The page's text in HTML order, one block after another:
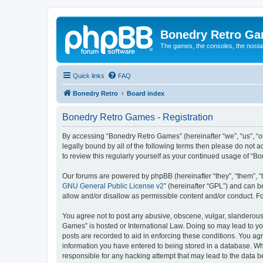
Bonedry Retro
The games, the consoles, the
Quick links FAQ
Bonedry Retro Board index
Bonedry Retro Games - Registration
By accessing “Bonedry Retro Games” (hereinafter “we”,
legally bound by all of the following terms then please do not
to review this regularly yourself as your continued usage of
Our forums are powered by phpBB (hereinafter “they”, “them”,
GNU General Public License v2” (hereinafter “GPL”) and can
allow and/or disallow as permissible content and/or conduct.
You agree not to post any abusive, obscene, vulgar,
Games” is hosted or International Law. Doing so may lead to
posts are recorded to aid in enforcing these conditions. You
information you have entered to being stored in a database.
responsible for any hacking attempt that may lead to the data